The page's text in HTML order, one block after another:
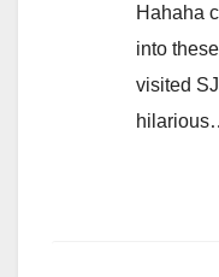
Hahaha
into
visited